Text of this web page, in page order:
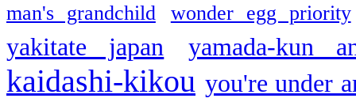
man's grandchild
wonder egg priority
yakitate japan yamada-kun
kaidashi-kikou you're under